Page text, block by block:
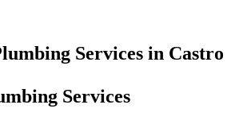
Services